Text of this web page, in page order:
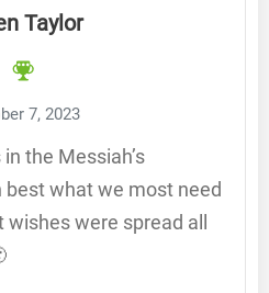
Taylor
7, 2023
the Messiah’s
best what we most need
wishes were spread all